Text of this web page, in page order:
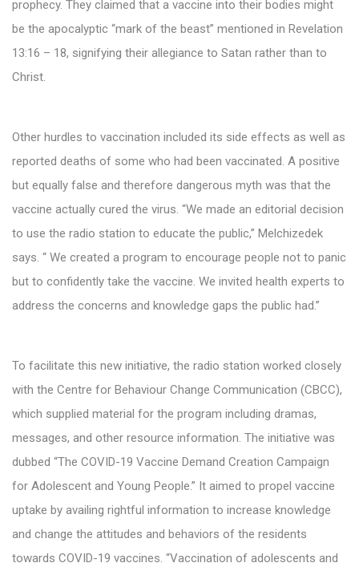
prophecy. They claimed that a vaccine into their bodies might
be the apocalyptic “mark of the beast” mentioned in Revelation
13:16 – 18, signifying their allegiance to Satan rather than to
Christ.
Other hurdles to vaccination included its side effects as well as
reported deaths of some who had been vaccinated. A positive
but equally false and therefore dangerous myth was that the
vaccine actually cured the virus. “We made an editorial decision
to use the radio station to educate the public,” Melchizedek
says. “ We created a program to encourage people not to panic
but to confidently take the vaccine. We invited health experts to
address the concerns and knowledge gaps the public had.”
To facilitate this new initiative, the radio station worked closely
with the Centre for Behaviour Change Communication (CBCC),
which supplied material for the program including dramas,
messages, and other resource information. The initiative was
dubbed “The COVID-19 Vaccine Demand Creation Campaign
for Adolescent and Young People.” It aimed to propel vaccine
uptake by availing rightful information to increase knowledge
and change the attitudes and behaviors of the residents
towards COVID-19 vaccines. “Vaccination of adolescents and